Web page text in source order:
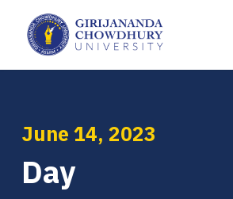
June 14, 2023
Day